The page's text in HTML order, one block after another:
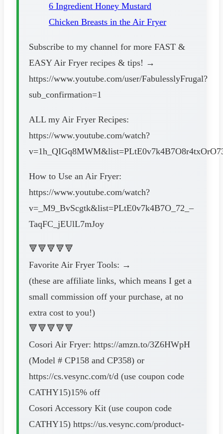
6 Ingredient Honey Mustard
Chicken Breasts in the Air Fryer
Subscribe to my channel for more FAST &
EASY Air Fryer recipes & tips! →
https://www.youtube.com/user/FabulesslyFrugal?
sub_confirmation=1
ALL my Air Fryer Recipes:
https://www.youtube.com/watch?
How to Use an Air Fryer:
https://www.youtube.com/watch?
v=_M9_BvScgtk&list=PLtE0v7k4B7O_72_–
TaqFC_jEUlL7mJoy
🔻🔻🔻🔻🔻
Favorite Air Fryer Tools: →
(these are affiliate links, which means I get a
small commission off your purchase, at no
extra cost to you!)
🔻🔻🔻🔻🔻
Cosori Air Fryer: https://amzn.to/3Z6HWpH
(Model # CP158 and CP358) or
https://cs.vesync.com/t/d (use coupon code
CATHY15)15% off
Cosori Accessory Kit (use coupon code
CATHY15) https://us.vesync.com/product-